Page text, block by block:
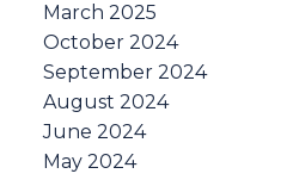
March 2025
October 2024
September 2024
August 2024
June 2024
May 2024